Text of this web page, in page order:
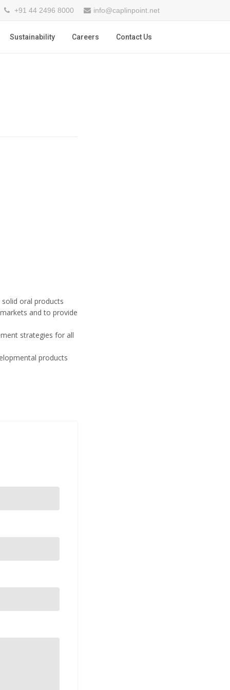
+91 44 2496 8000 info@caplinpoint.net
Sustainability Careers Contact Us
oral products
and to provide
strategies for all
products